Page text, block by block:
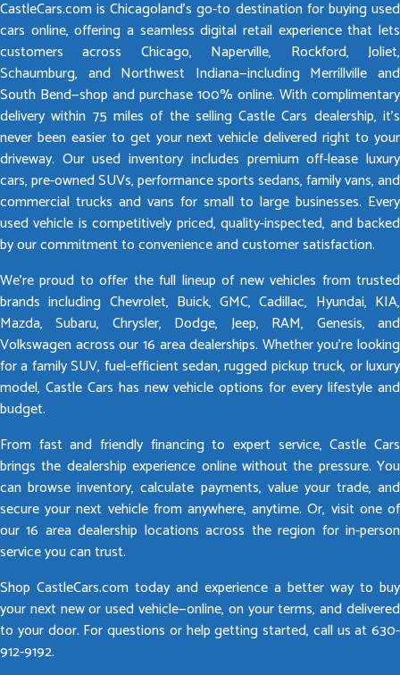
CastleCars.com is Chicagoland’s go-to destination for buying used
cars online, offering a seamless digital retail experience that lets
customers across Chicago, Naperville, Rockford, Joliet,
Schaumburg, and Northwest Indiana—including Merrillville and
South Bend—shop and purchase 100% online. With complimentary
delivery within 75 miles of the selling Castle Cars dealership, it’s
never been easier to get your next vehicle delivered right to your
driveway. Our used inventory includes premium off-lease luxury
cars, pre-owned SUVs, performance sports sedans, family vans, and
commercial trucks and vans for small to large businesses. Every
used vehicle is competitively priced, quality-inspected, and backed
by our commitment to convenience and customer satisfaction.
We’re proud to offer the full lineup of new vehicles from trusted
brands including Chevrolet, Buick, GMC, Cadillac, Hyundai, KIA,
Mazda, Subaru, Chrysler, Dodge, Jeep, RAM, Genesis, and
Volkswagen across our 16 area dealerships. Whether you’re looking
for a family SUV, fuel-efficient sedan, rugged pickup truck, or luxury
model, Castle Cars has new vehicle options for every lifestyle and
budget.
From fast and friendly financing to expert service, Castle Cars
brings the dealership experience online without the pressure. You
can browse inventory, calculate payments, value your trade, and
secure your next vehicle from anywhere, anytime. Or, visit one of
our 16 area dealership locations across the region for in-person
service you can trust.
Shop CastleCars.com today and experience a better way to buy
your next new or used vehicle—online, on your terms, and delivered
to your door. For questions or help getting started, call us at 630-
912-9192.